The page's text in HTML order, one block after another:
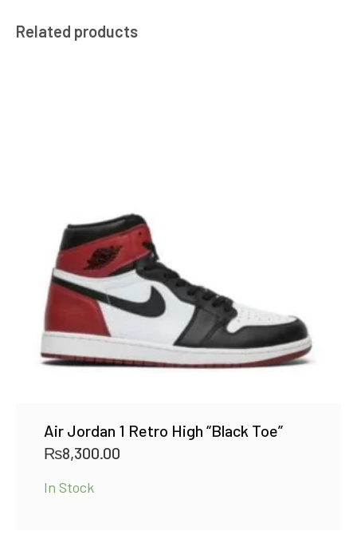
Related products
Air Jordan 1 Retro High “Black Toe”
₨8,300.00
In Stock